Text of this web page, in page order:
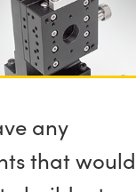
any
that would